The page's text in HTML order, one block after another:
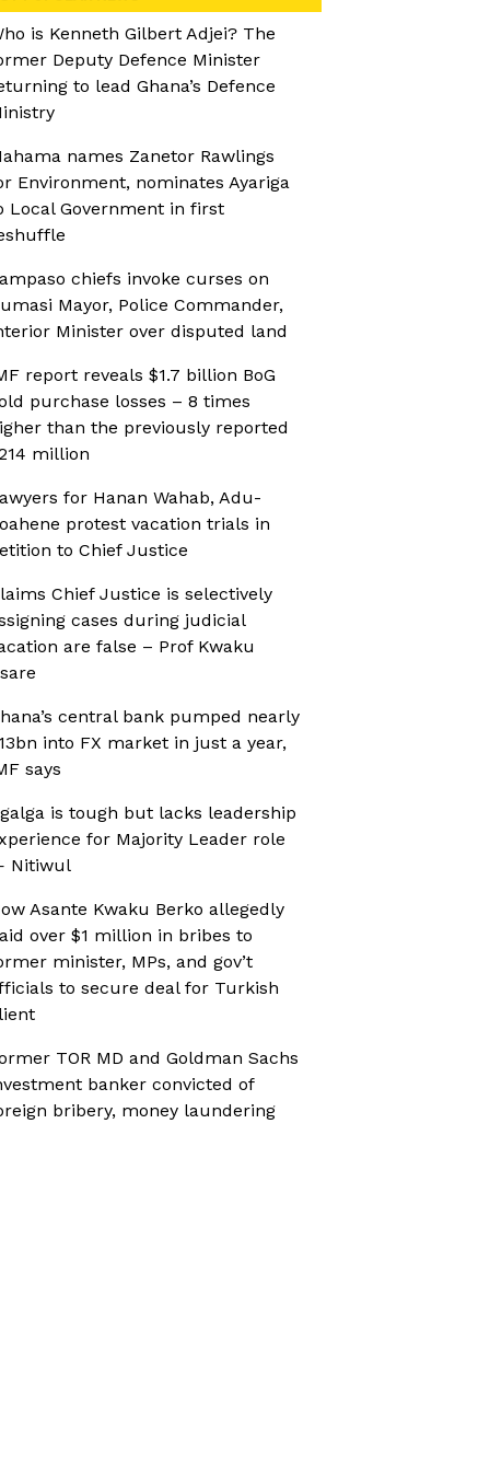
is Kenneth Gilbert Adjei? The
Deputy Defence Minister
to lead Ghana’s Defence
names Zanetor Rawlings
Environment, nominates Ayariga
Local Government in first
chiefs invoke curses on
Mayor, Police Commander,
Minister over disputed land
report reveals $1.7 billion BoG
purchase losses – 8 times
than the previously reported
million
for Hanan Wahab, Adu-
protest vacation trials in
to Chief Justice
Chief Justice is selectively
cases during judicial
are false – Prof Kwaku
central bank pumped nearly
into FX market in just a year,
says
is tough but lacks leadership
for Majority Leader role
Nitiwul
Asante Kwaku Berko allegedly
over $1 million in bribes to
minister, MPs, and gov’t
to secure deal for Turkish
TOR MD and Goldman Sachs
banker convicted of
bribery, money laundering